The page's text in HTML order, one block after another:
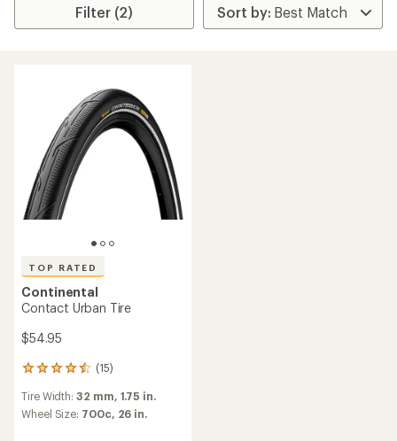
Filter (2)
TOP RATED
Continental
Contact Urban Tire
$54.95
(15)
15
with
an
Tire Width:32 mm, 1.75 in.
Wheel Size: 700c, 26 in.